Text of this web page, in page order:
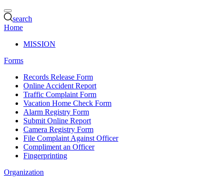
search
Home
MISSION
Forms
Records Release Form
Online Accident Report
Traffic Complaint Form
Vacation Home Check Form
Alarm Registry Form
Submit Online Report
Camera Registry Form
File Complaint Against Officer
Compliment an Officer
Fingerprinting
Organization